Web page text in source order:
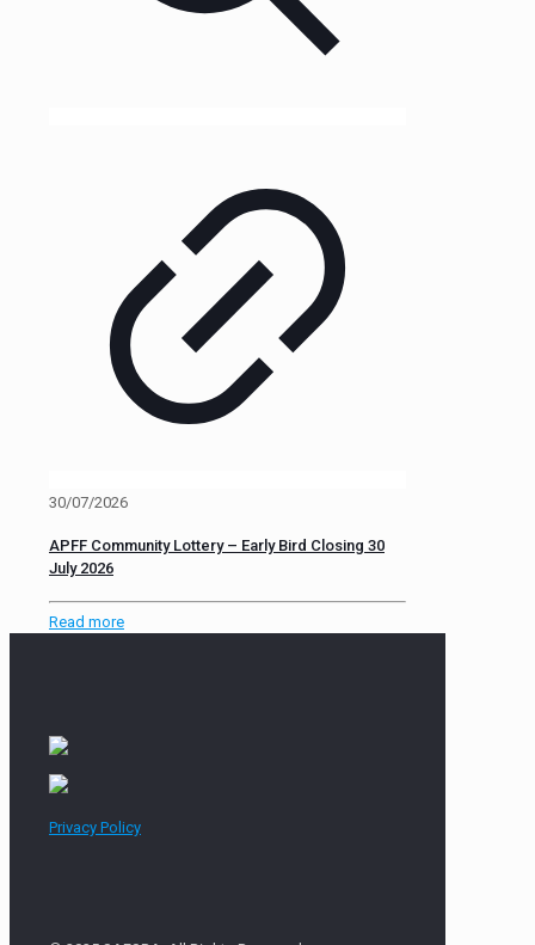
30/07/2026
APFF Community Lottery – Early Bird Closing 30
July 2026
Read more
Privacy Policy